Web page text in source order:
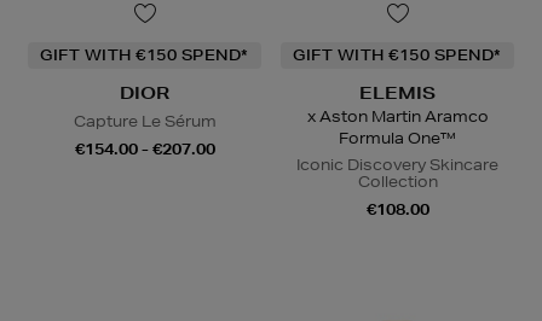
GIFT WITH €150 SPEND*
DIOR
Capture Le Sérum
€154.00 - €207.00
GIFT WITH €150 SPEND*
ELEMIS
x Aston Martin Aramco
Formula One™
Iconic Discovery Skincare
Collection
€108.00